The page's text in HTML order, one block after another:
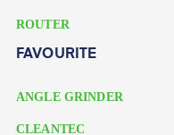
ROUTER
FAVOURITE
ANGLE GRINDER
CLEANTEC